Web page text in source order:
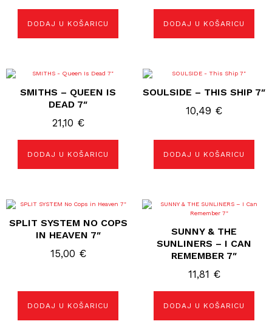
DODAJ U KOŠARICU DODAJ U KOŠARICU
SMITHS – QUEEN IS
DEAD 7″
21,10 €
DODAJ U KOŠARICU
SOULSIDE – THIS SHIP 7″
10,49 €
DODAJ U KOŠARICU
SPLIT SYSTEM NO COPS
IN HEAVEN 7″
15,00 €
DODAJ U KOŠARICU
SUNNY & THE
SUNLINERS – I CAN
REMEMBER 7″
11,81 €
DODAJ U KOŠARICU